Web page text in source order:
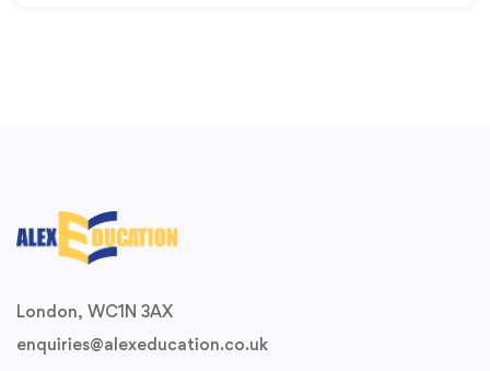
London, WC1N 3AX
enquiries@alexeducation.co.uk